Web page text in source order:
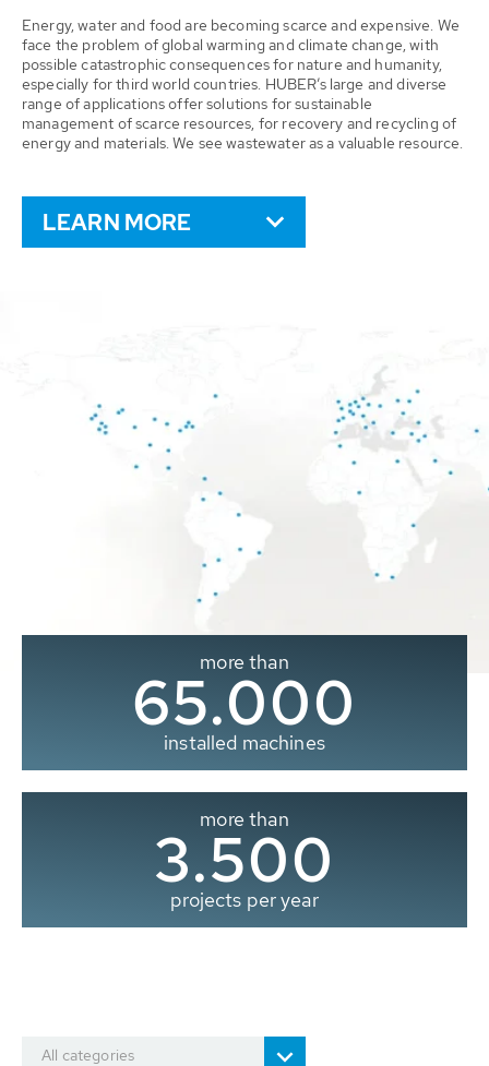
Energy, water and food are becoming scarce and expensive. We
face the problem of global warming and climate change, with
possible catastrophic consequences for nature and humanity,
especially for third world countries. HUBER’s large and diverse
range of applications offer solutions for sustainable
management of scarce resources, for recovery and recycling of
energy and materials. We see wastewater as a valuable resource.
LEARN MORE
more than
65.000
installed machines
more than
3.500
projects per year
All categories